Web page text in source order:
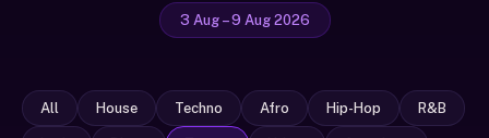
3 Aug – 9 Aug 2026
All House Techno Afro Hip-Hop R&B